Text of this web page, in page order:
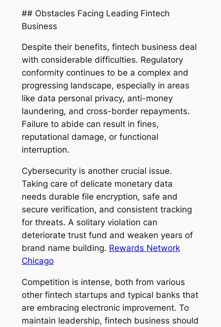
## Obstacles Facing Leading Fintech
Business
Despite their benefits, fintech business deal
with considerable difficulties. Regulatory
conformity continues to be a complex and
progressing landscape, especially in areas
like data personal privacy, anti-money
laundering, and cross-border repayments.
Failure to abide can result in fines,
reputational damage, or functional
interruption.
Cybersecurity is another crucial issue.
Taking care of delicate monetary data
needs durable file encryption, safe and
secure verification, and consistent tracking
for threats. A solitary violation can
deteriorate trust fund and weaken years of
brand name building. Rewards Network
Chicago
Competition is intense, both from various
other fintech startups and typical banks that
are embracing electronic improvement. To
maintain leadership, fintech business should